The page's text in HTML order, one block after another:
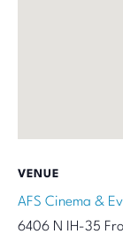
VENUE
AFS Cinema &
6406 N IH-35